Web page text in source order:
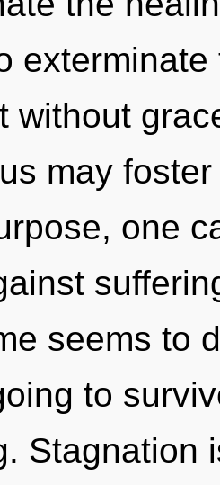
without
may
one
seems to
to
Stagnation